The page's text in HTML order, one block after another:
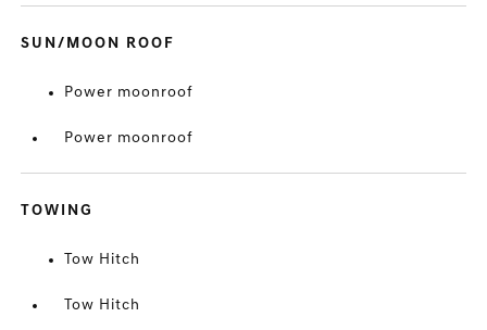
SUN/MOON ROOF
Power moonroof
Power moonroof
TOWING
Tow Hitch
Tow Hitch